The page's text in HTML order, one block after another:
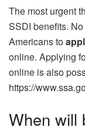
The most urgent
SSDI benefits.
Americans to
online. Applying
online is also
https://
When will